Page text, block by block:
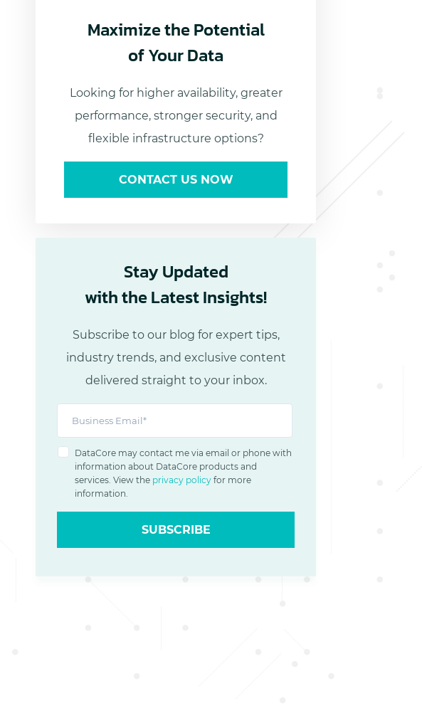
Maximize the Potential
of Your Data
Looking for higher availability, greater
performance, stronger security, and
flexible infrastructure options?
CONTACT US NOW
Stay Updated
with the Latest Insights!
Subscribe to our blog for expert tips,
industry trends, and exclusive content
delivered straight to your inbox.
DataCore may contact me via email or phone with
information about DataCore products and
services. View the privacy policyfor more
information.
SUBSCRIBE